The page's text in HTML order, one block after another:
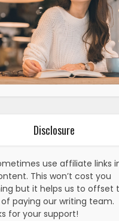
Disclosure
use affiliate links
This won’t cost you
but it helps us to offset
paying our writing team.
for your support!